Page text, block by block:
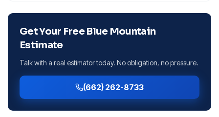
Get Your FreeBlue Mountain
Estimate
Talk with a real estimator today. No obligation, no pressure.
(662) 262-8733